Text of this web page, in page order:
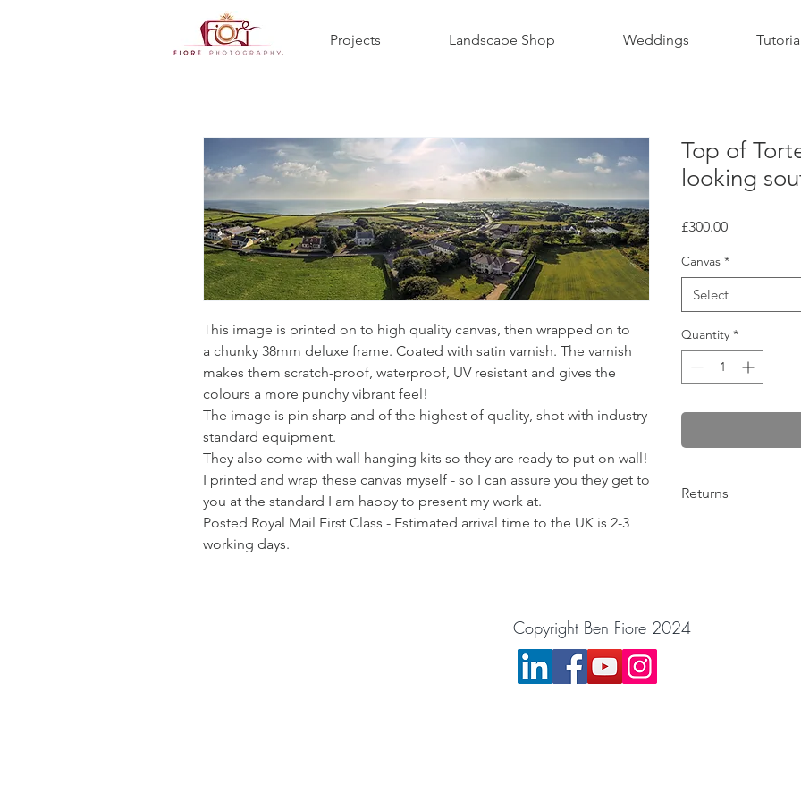
Projects Landscape Shop Weddings
This image is printed on to high quality canvas, then wrapped on to
a chunky 38mm deluxe frame. Coated with satin varnish. The varnish
makes them scratch-proof, waterproof, UV resistant and gives the
colours a more punchy vibrant feel!
The image is pin sharp and of the highest of quality, shot with industry
standard equipment.
They also come with wall hanging kits so they are ready to put on wall!
I printed and wrap these canvas myself - so I can assure you they get to
you at the standard I am happy to present my work at.
Posted Royal Mail First Class - Estimated arrival time to the UK is 2-3
working days.
Top of
looking
£300.00Price
Canvas *
Select
Quantity *
Returns
Copyright Ben Fiore 2024